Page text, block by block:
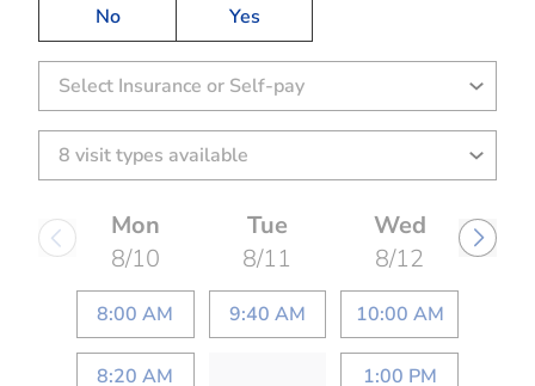
No Yes
Select Insurance or Self-pay
Mon
8/10
8:00 AM
8:20 AM
Tue
8/11
9:40 AM
Wed
8/12
10:00 AM
1:00 PM